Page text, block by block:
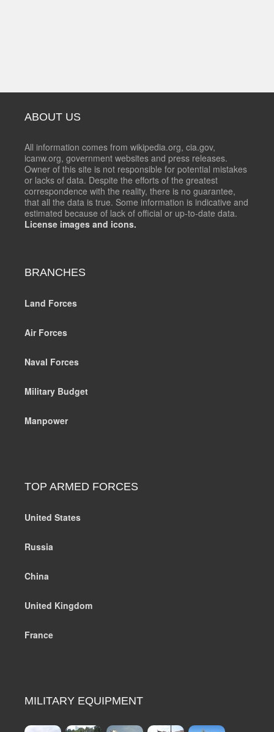
ABOUT US
All information comes from wikipedia.org, cia.gov,
icanw.org, government websites and press releases.
Owner of this site is not responsible for potential mistakes
or lacks of data. Despite the efforts of the greatest
correspondence with the reality, there is no guarantee,
that all the data is true. Some information is indicative and
estimated because of lack of official or up-to-date data.
License images and icons.
BRANCHES
Land Forces
Air Forces
Naval Forces
Military Budget
Manpower
TOP ARMED FORCES
United States
Russia
China
United Kingdom
France
MILITARY EQUIPMENT